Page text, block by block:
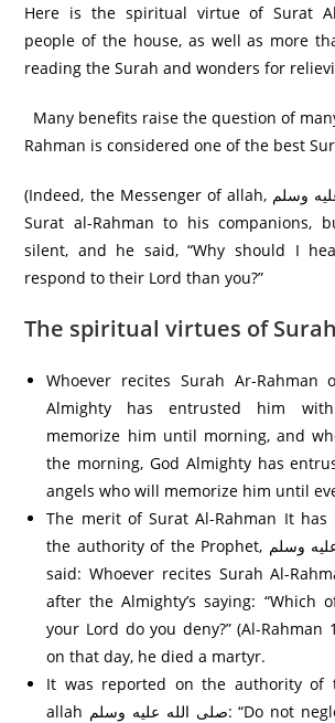
Here is the spiritual virtue of Surat
people of the house, as well as more
reading the Surah and wonders for
Many benefits raise the question of
Rahman is considered one of the best
(Indeed, the Messenger of allah, صلى الله عليه وسلم, recited
Surat al-Rahman to his companions,
silent, and he said, “Why should I
respond to their Lord than you?”
The spiritual virtues of
Whoever recites Surah Ar-Rahman
Almighty has entrusted him
memorize him until morning, and
the morning, God Almighty has
angels who will memorize him until
The merit of Surat Al-Rahman It
the authority of the Prophet, صلى الله عليه وسلم, that he
said: Whoever recites Surah Al-
after the Almighty’s saying: “Which
your Lord do you deny?” (Al-Rahman
on that day, he died a martyr.
It was reported on the authority of
allah صلى الله عليه وسلم: “Do not neglect reading Surah